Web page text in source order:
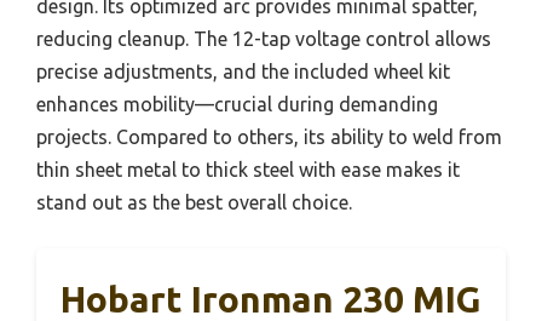
design. Its optimized arc provides minimal spatter,
reducing cleanup. The 12-tap voltage control allows
precise adjustments, and the included wheel kit
enhances mobility—crucial during demanding
projects. Compared to others, its ability to weld from
thin sheet metal to thick steel with ease makes it
stand out as the best overall choice.
Hobart Ironman 230 MIG